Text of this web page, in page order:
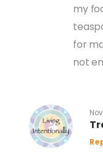
my
for
not